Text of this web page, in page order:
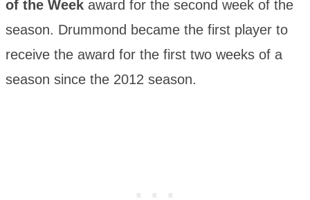
of the Week award for the second week of the
season. Drummond became the first player to
receive the award for the first two weeks of a
season since the 2012 season.